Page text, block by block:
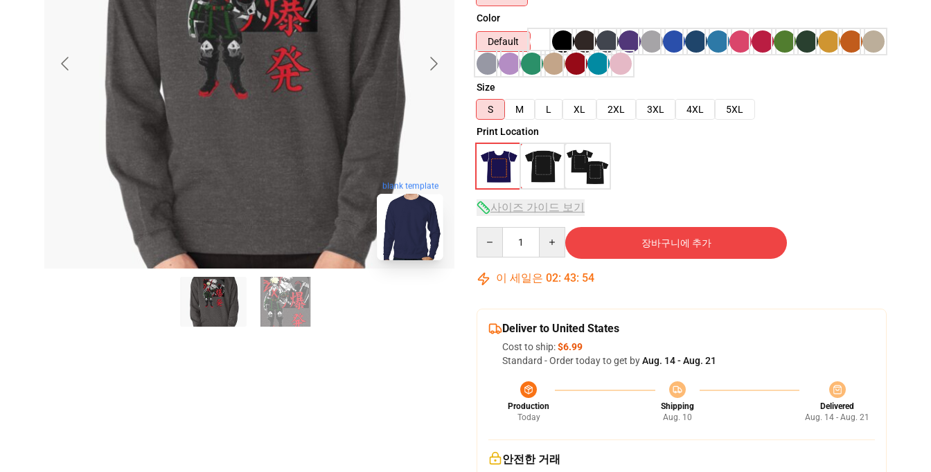
blank template
Color
Default
Size
S
M L XL 2XL 3XL 4XL
5XL
Print Location
사이즈 가이드 보기
장바구니에 추가
이 세일은 02: 43: 53
Deliver to United States
Cost to ship:$6.99
Standard - Order today to get byAug. 14 - Aug. 21
Production
Today
Shipping
Aug. 10
Delivered
Aug. 14 - Aug. 21
안전한 거래